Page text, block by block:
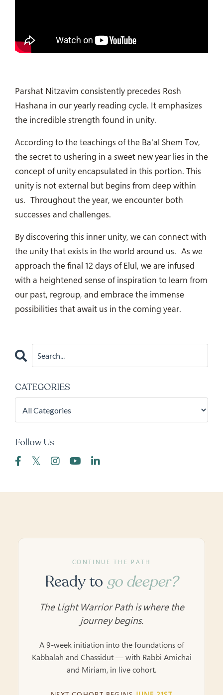
Parshat Nitzavim consistently precedes Rosh
Hashana in our yearly reading cycle. It emphasizes
the incredible strength found in unity.
According to the teachings of the Ba'al Shem Tov,
the secret to ushering in a sweet new year lies in the
concept of unity encapsulated in this portion. This
unity is not external but begins from deep within
us. Throughout the year, we encounter both
successes and challenges.
By discovering this inner unity, we can connect with
the unity that exists in the world around us. As we
approach the final 12 days of Elul, we are infused
with a heightened sense of inspiration to learn from
our past, regroup, and embrace the immense
possibilities that await us in the coming year.
CATEGORIES
Follow Us
CONTINUE THE PATH
Ready to go deeper?
The Light Warrior Path is where the
journey begins.
A 9-week initiation into the foundations of
Kabbalah and Chassidut — with Rabbi Amichai
and Miriam, in live cohort.